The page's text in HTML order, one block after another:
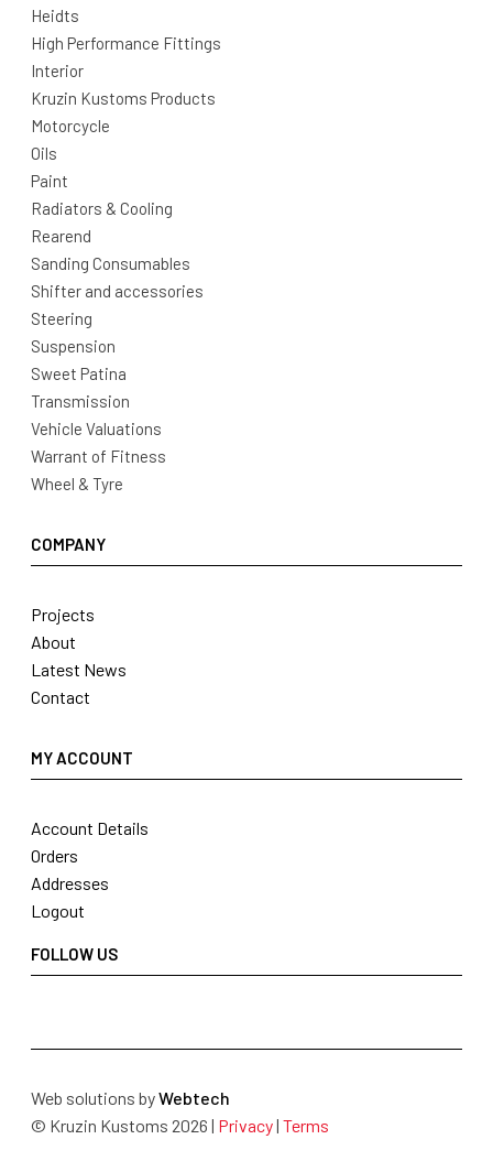
Heidts
High Performance Fittings
Interior
Kruzin Kustoms Products
Motorcycle
Oils
Paint
Radiators & Cooling
Rearend
Sanding Consumables
Shifter and accessories
Steering
Suspension
Sweet Patina
Transmission
Vehicle Valuations
Warrant of Fitness
Wheel & Tyre
COMPANY
Projects
About
Latest News
Contact
MY ACCOUNT
Account Details
Orders
Addresses
Logout
FOLLOW US
Web solutions byWebtech
© Kruzin Kustoms 2026 | Privacy| Terms